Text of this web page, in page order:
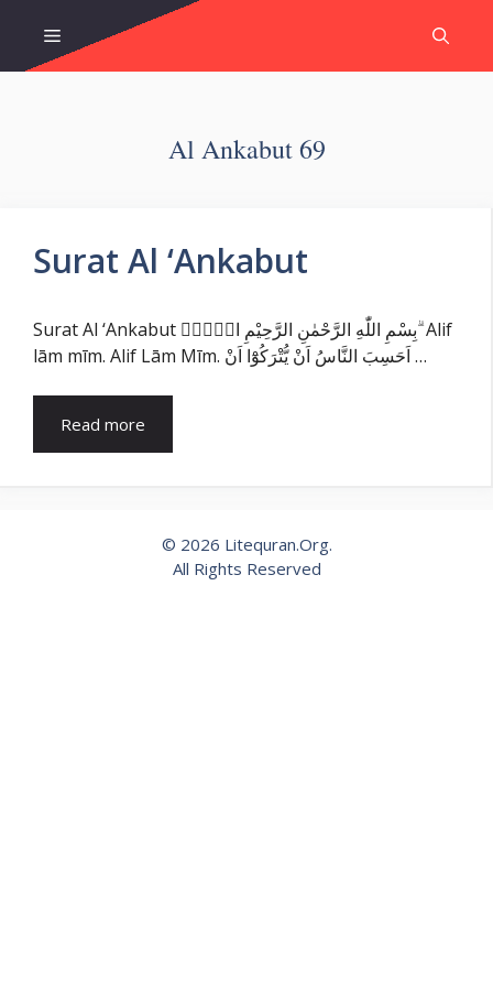
content
Menu
Al Ankabut 69
Surat Al ‘Ankabut
Surat Al ‘Ankabut بِسْمِ اللّٰهِ الرَّحْمٰنِ الرَّحِيْمِ الۤمّۤ ۗ Alif
lām mīm. Alif Lām Mīm. اَحَسِبَ النَّاسُ اَنْ يُّتْرَكُوْٓا اَنْ …
Read more
© 2026 Litequran.Org.
All Rights Reserved